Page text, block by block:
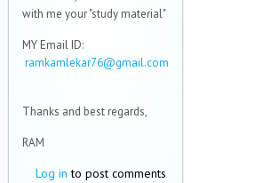
with me your "study material"
MY Email ID:
ramkamlekar76@gmail.com
Thanks and best regards,
RAM
Log in to post comments